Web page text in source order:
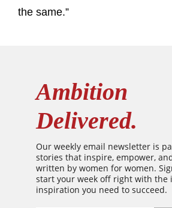
the same.”
Ambition
Delivered.
Our weekly email newsletter is
stories that inspire, empower,
written by women for women.
start your week off right with the
inspiration you need to succeed.